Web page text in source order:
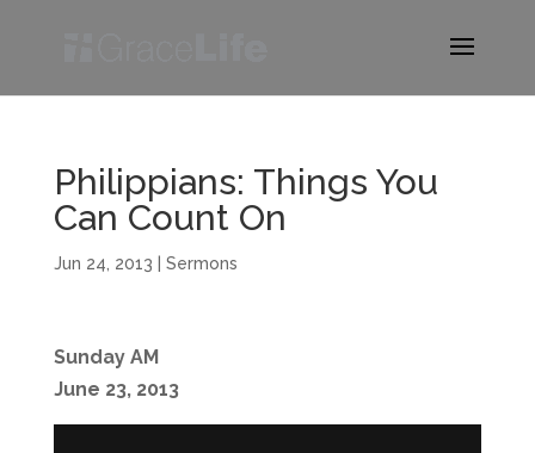
Philippians: Things You
Can Count On
Jun 24, 2013 Sermons
Sunday AM
June 23, 2013